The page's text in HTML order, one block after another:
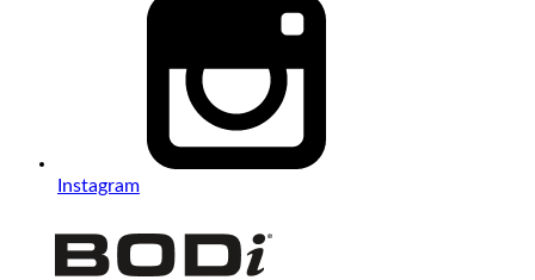
Instagram